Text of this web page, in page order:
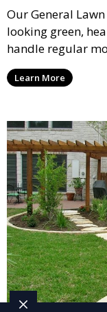
Our General
looking green,
handle regular
ensure your lawn
year. This service
and inviting.
Learn More